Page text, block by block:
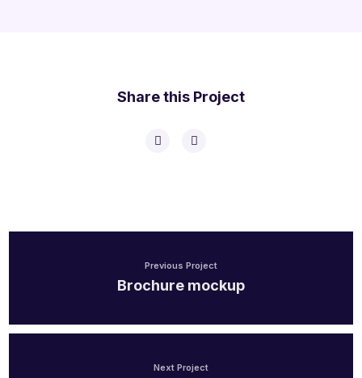
Share this Project
Previous Project
Brochure mockup
Next Project